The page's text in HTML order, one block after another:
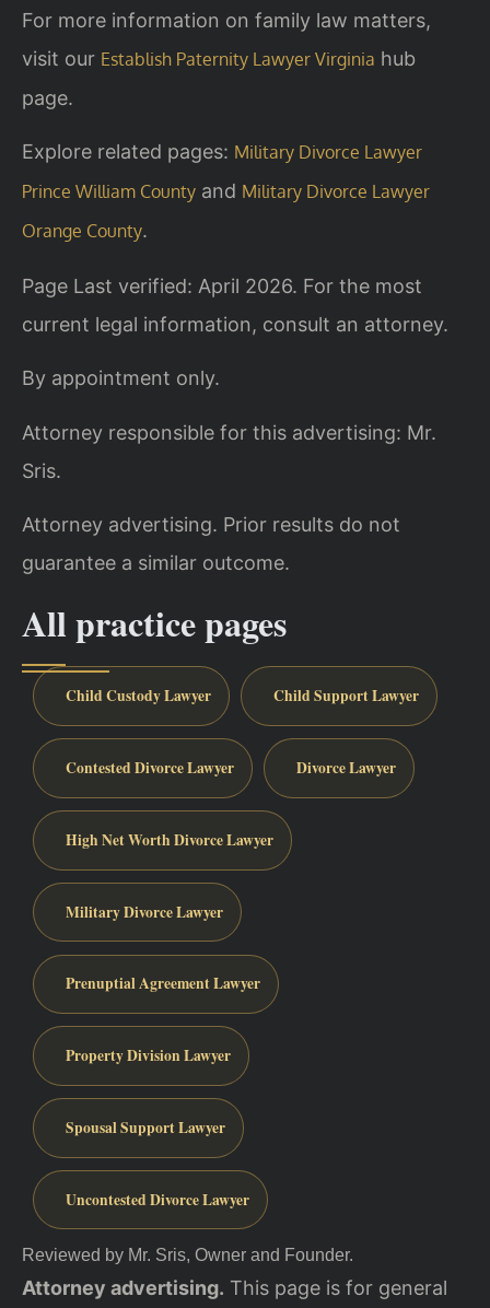
For more information on family law matters,
visit our Establish Paternity Lawyer Virginia hub
page.
Explore related pages: Military Divorce Lawyer
Prince William County and Military Divorce Lawyer
Orange County.
Page Last verified: April 2026. For the most
current legal information, consult an attorney.
By appointment only.
Attorney responsible for this advertising: Mr.
Sris.
Attorney advertising. Prior results do not
guarantee a similar outcome.
All practice pages
Child Custody Lawyer Child Support Lawyer
Contested Divorce Lawyer Divorce Lawyer
High Net Worth Divorce Lawyer
Military Divorce Lawyer
Prenuptial Agreement Lawyer
Property Division Lawyer
Spousal Support Lawyer
Uncontested Divorce Lawyer
Reviewed by Mr. Sris, Owner and Founder.
Attorney advertising. This page is for general